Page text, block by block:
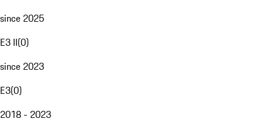
since 2025
E3 II(0)
since 2023
E3(0)
2018 - 2023